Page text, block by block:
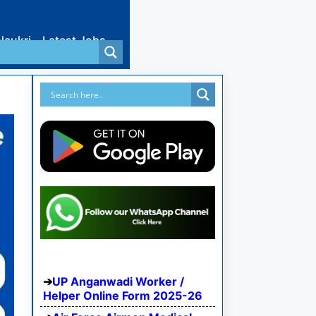
Latest Jobs
UP Anganwadi Worker /
Helper Online Form 2025-26